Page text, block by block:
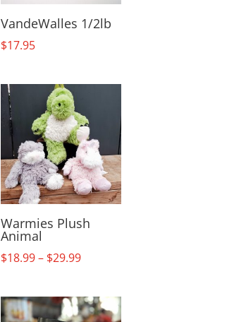
VandeWalles 1/2lb
$17.95
Warmies Plush
Animal
$18.99– $29.99Price
$18.99
through